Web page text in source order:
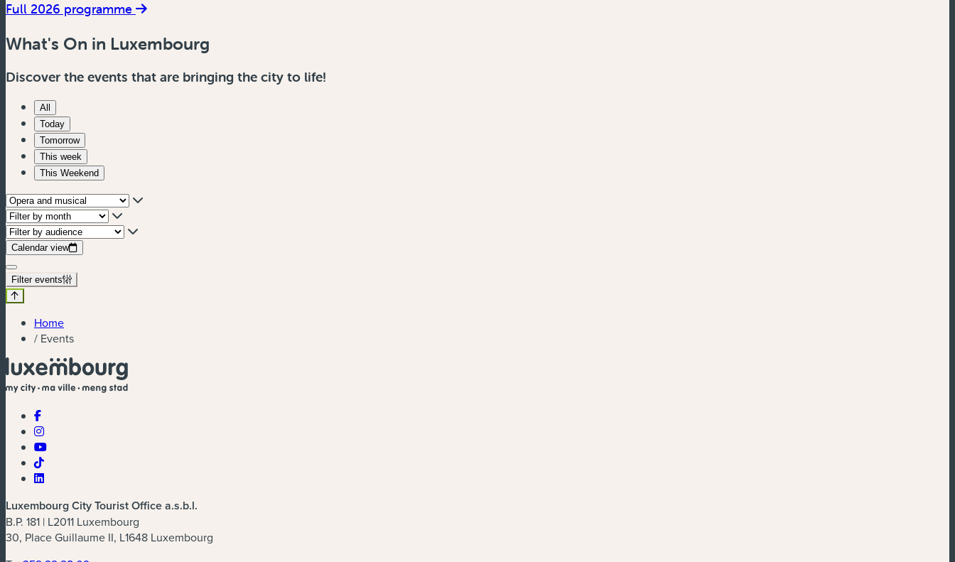
Full 2026 programme
What's On in Luxembourg
Discover the events that are bringing the city to life!
All
Today
Tomorrow
This week
This Weekend
Calendar view
Filter events
Home
/ Events
Luxembourg City Tourist Office a.s.b.l.
B.P. 181 | L2011 Luxembourg
30, Place Guillaume II, L1648 Luxembourg